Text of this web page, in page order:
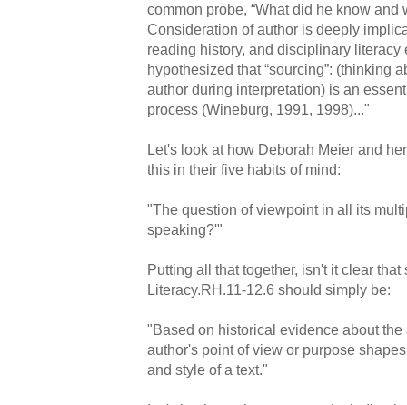
common probe, “What did he know and
Consideration of author is deeply
reading history, and disciplinary literacy
hypothesized that “sourcing”: (thinking
author during interpretation) is an
process (Wineburg, 1991, 1998)..."
Let's look at how Deborah Meier and
this in their five habits of mind:
"The question of viewpoint in all its
speaking?'"
Putting all that together, isn't it clear
Literacy.RH.11-12.6 should simply be:
"Based on historical evidence about the
author's point of view or purpose
and style of a text."